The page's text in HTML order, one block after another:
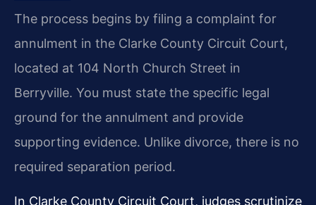
The process begins by filing a complaint for
annulment in the Clarke County Circuit Court,
located at 104 North Church Street in
Berryville. You must state the specific legal
ground for the annulment and provide
supporting evidence. Unlike divorce, there is no
required separation period.
In Clarke County Circuit Court, judges scrutinize